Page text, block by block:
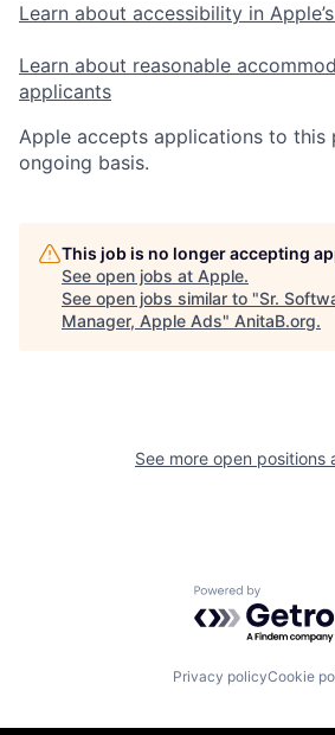
Learn about accessibility in
Learn about reasonable
applicants
Apple accepts applications to this
ongoing basis.
This job is no longer accepting
See open jobs at Apple.
See open jobs similar to "Sr.
Manager, Apple Ads" AnitaB.org.
See more open positions
Powered by
Privacy policyCookie